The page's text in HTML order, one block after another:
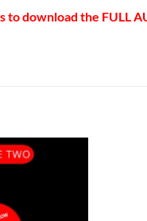
download the FULL